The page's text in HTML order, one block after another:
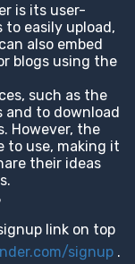
is its user-
easily upload,
also embed
blogs using the
such as the
to download
However, the
to use, making it
their ideas
link on top
signup .